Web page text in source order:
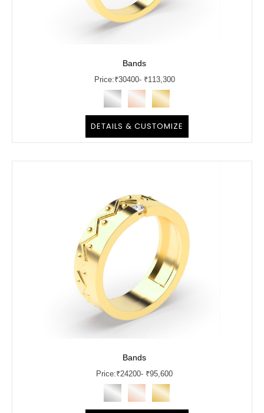
Bands
Price:₹30400- ₹113,300
DETAILS & CUSTOMIZE
Bands
Price:₹24200- ₹95,600